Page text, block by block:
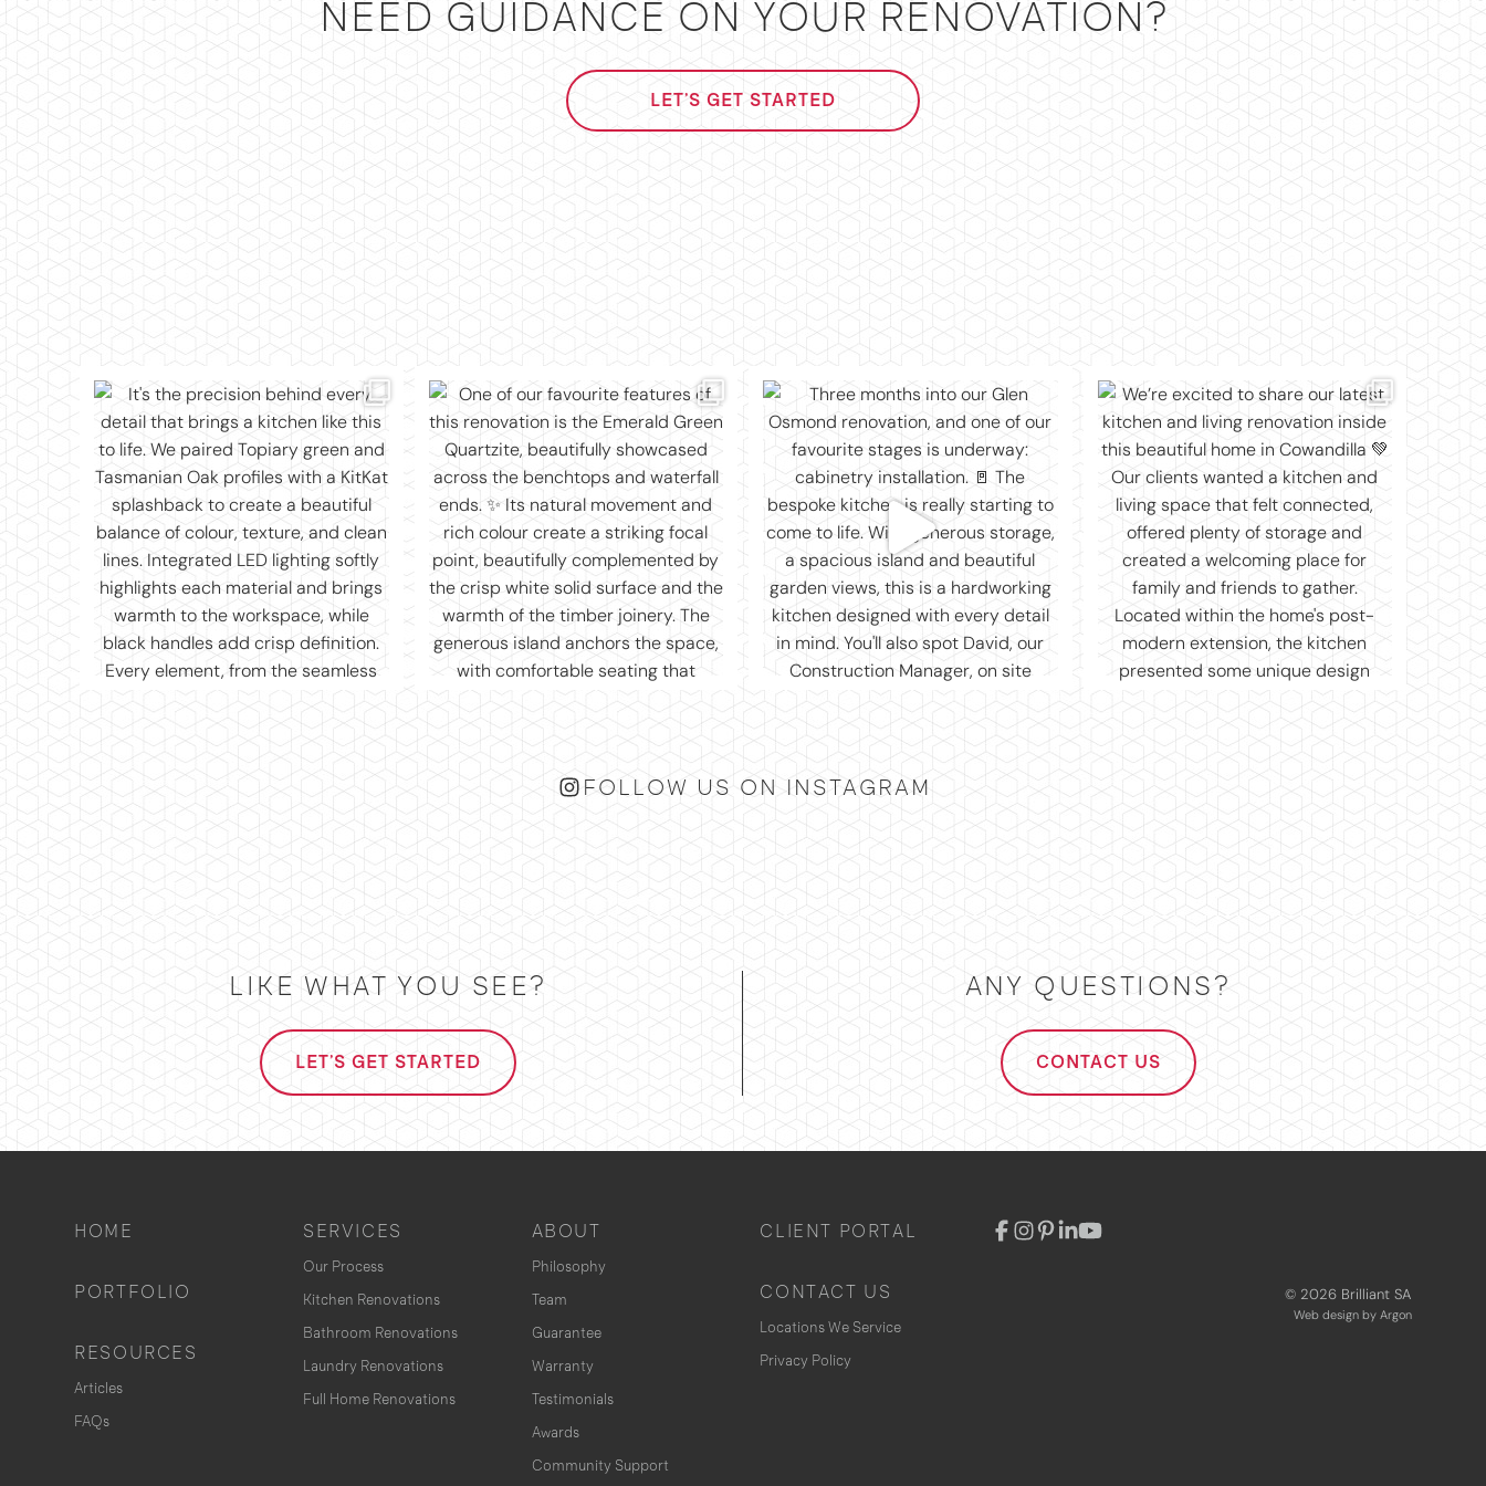
NEED GUIDANCE ON YOUR RENOVATION?
LET'S GET STARTED
FOLLOW US ON INSTAGRAM
LIKE WHAT YOU SEE?
LET'S GET STARTED
ANY QUESTIONS?
CONTACT US
HOME
PORTFOLIO
RESOURCES
Articles
FAQs
SERVICES
Our Process
Kitchen Renovations
Bathroom Renovations
Laundry Renovations
Full Home Renovations
ABOUT
Philosophy
Team
Guarantee
Warranty
Testimonials
Awards
Community Support
CLIENT PORTAL
CONTACT US
Locations We Service
Privacy Policy
© 2026 Brilliant SA
Web designby Argon